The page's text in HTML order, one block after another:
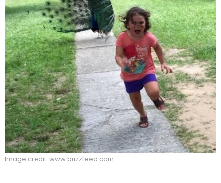
Image credit: www.buzzfeed.com